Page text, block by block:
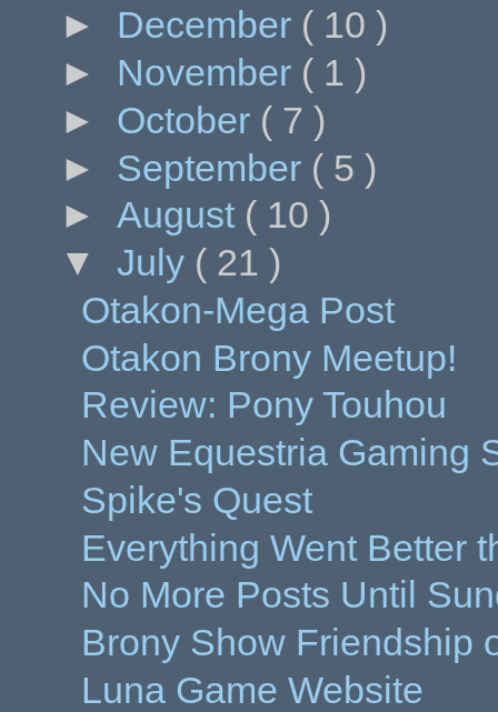
► December ( 10 )
► November ( 1 )
► October ( 7 )
► September ( 5 )
► August ( 10 )
▼ July ( 21 )
Otakon-Mega Post
Otakon Brony Meetup!
Review: Pony Touhou
New Equestria Gaming
Spike's Quest
Everything Went Better
No More Posts Until
Brony Show Friendship
Luna Game Website